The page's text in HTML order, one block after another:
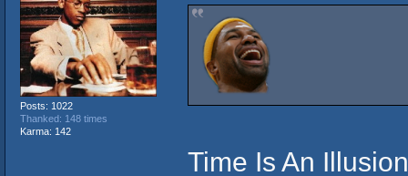
Posts: 1022
Thanked: 148 times
Karma: 142
Time Is An